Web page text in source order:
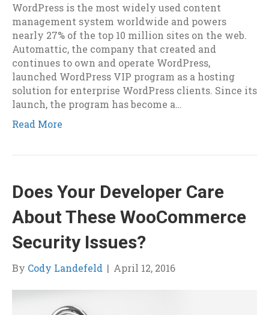
WordPress is the most widely used content
management system worldwide and powers
nearly 27% of the top 10 million sites on the web.
Automattic, the company that created and
continues to own and operate WordPress,
launched WordPress VIP program as a hosting
solution for enterprise WordPress clients. Since its
launch, the program has become a…
Read More
Does Your Developer Care
About These WooCommerce
Security Issues?
By Cody Landefeld | April 12, 2016